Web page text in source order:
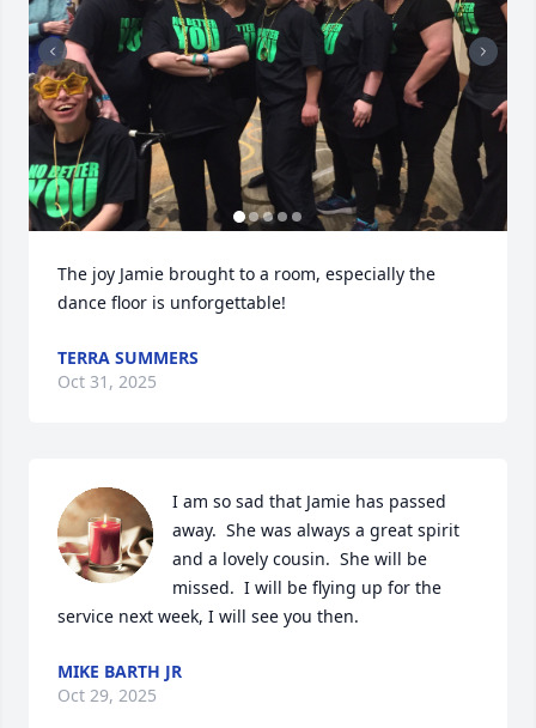
The joy Jamie brought to a room, especially the
dance floor is unforgettable!
TERRA SUMMERS
Oct 31, 2025
I am so sad that Jamie has passed
away.  She was always a great spirit
and a lovely cousin.  She will be
missed.  I will be flying up for the
service next week, I will see you then.
MIKE BARTH JR
Oct 29, 2025